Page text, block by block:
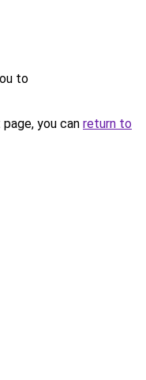
to
you can return to